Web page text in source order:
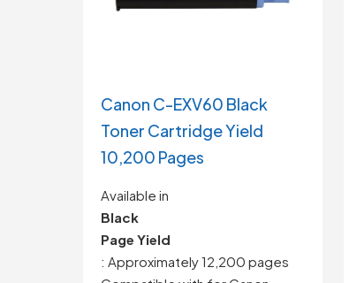
Canon C-EXV60 Black
Toner Cartridge Yield
10,200 Pages
Available in
Black
Page Yield
: Approximately 12,200 pages